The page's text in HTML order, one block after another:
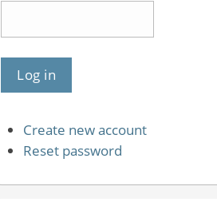
Create new account
Reset password